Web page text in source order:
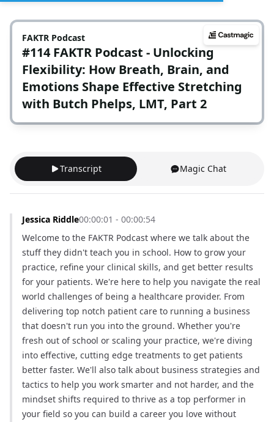
FAKTR Podcast
#114 FAKTR Podcast - Unlocking
Flexibility: How Breath, Brain, and
Emotions Shape Effective Stretching
with Butch Phelps, LMT, Part 2
Transcript Magic Chat
Jessica Riddle00:00:01 - 00:00:54
Welcome to the FAKTR Podcast where we talk about the
stuff they didn't teach you in school. How to grow your
practice, refine your clinical skills, and get better results
for your patients. We're here to help you navigate the real
world challenges of being a healthcare provider. From
delivering top notch patient care to running a business
that doesn't run you into the ground. Whether you're
fresh out of school or scaling your practice, we're diving
into effective, cutting edge treatments to get patients
better faster. We'll also talk about business strategies and
tactics to help you work smarter and not harder, and the
mindset shifts required to thrive as a top performer in
your field so you can build a career you love without